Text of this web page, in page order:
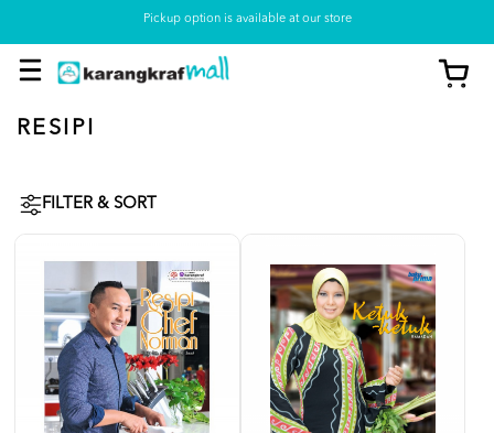
Pickup option is available at our store
RESIPI
FILTER & SORT